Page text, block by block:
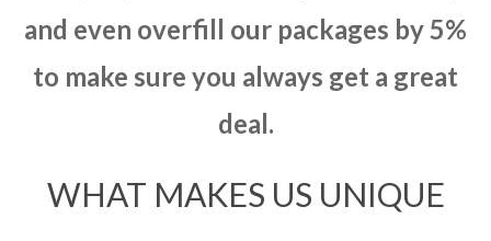
and even overfill our packages by 5%
to make sure you always get a great
deal.
WHAT MAKES US UNIQUE